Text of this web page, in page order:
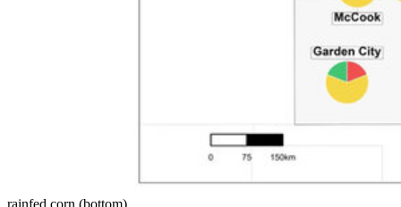
rainfed corn (bottom).